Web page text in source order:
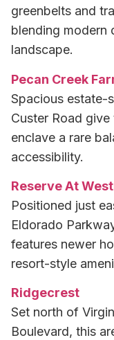
greenbelts and
blending modern
landscape.
Pecan Creek
Spacious estate-
Custer Road
enclave a rare
accessibility.
Reserve At
Positioned just
Eldorado
features newer
resort-style
Ridgecrest
Set north of
Boulevard, this